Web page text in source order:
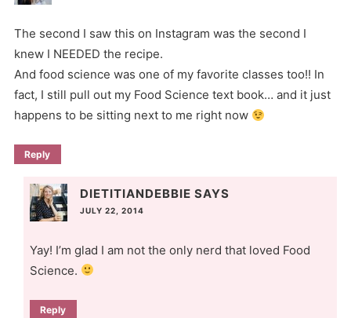
The second I saw this on Instagram was the second I
knew I NEEDED the recipe.
And food science was one of my favorite classes too!! In
fact, I still pull out my Food Science text book… and it just
happens to be sitting next to me right now
Reply
DIETITIANDEBBIE SAYS
JULY 22, 2014
Yay! I’m glad I am not the only nerd that loved Food
Science.
Reply